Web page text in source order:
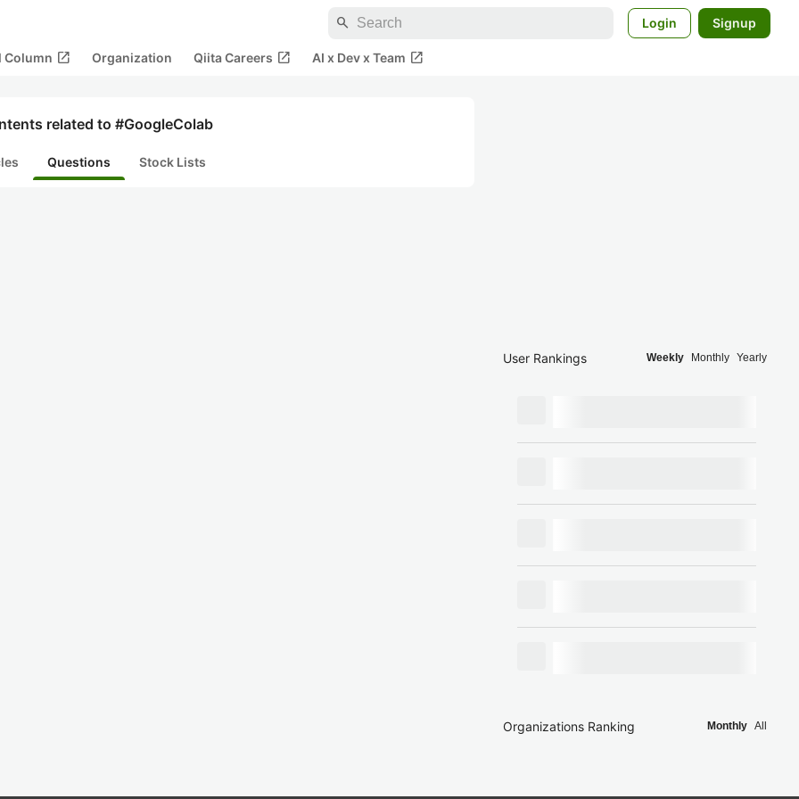
search Login Signup
Column open_in_new Organization Qiita Careers open_in_new AI x Dev x Team open_in_new
related to #GoogleColab
Questions Stock Lists
User Rankings Weekly Monthly Yearly
Organizations Ranking Monthly All